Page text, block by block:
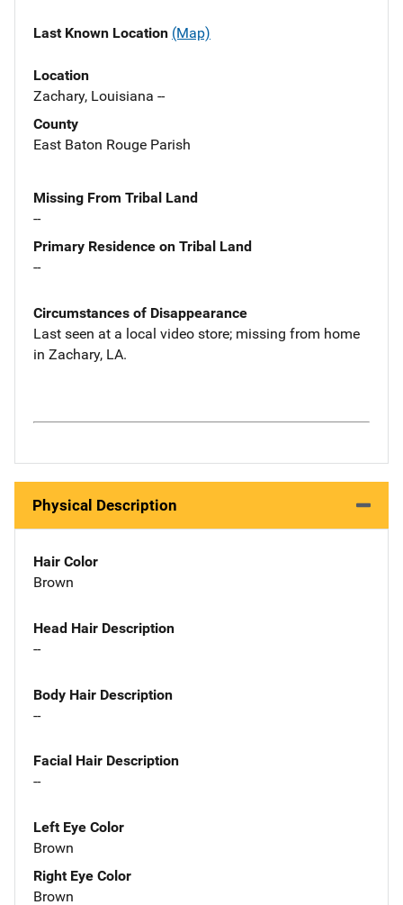
Last Known Location (Map)
Location
Zachary, Louisiana --
County
East Baton Rouge Parish
Missing From Tribal Land
--
Primary Residence on Tribal Land
--
Circumstances of Disappearance
Last seen at a local video store; missing from home
in Zachary, LA.
Physical Description
Hair Color
Brown
Head Hair Description
--
Body Hair Description
--
Facial Hair Description
--
Left Eye Color
Brown
Right Eye Color
Brown